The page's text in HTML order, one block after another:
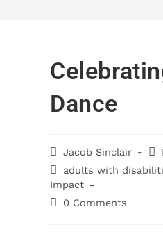
Dance
Jacob Sinclair
adults with
Impact
0 Comments